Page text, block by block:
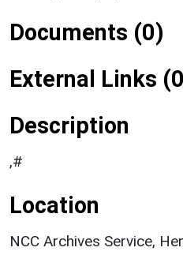
Documents (0)
External Links
Description
,#
Location
NCC Archives Service,